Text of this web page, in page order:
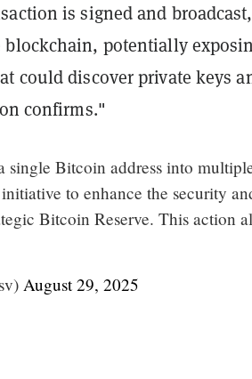
is signed and
potentially
could discover private keys
confirms."
Bitcoin address into
to enhance the security
Bitcoin Reserve. This action
August 29, 2025